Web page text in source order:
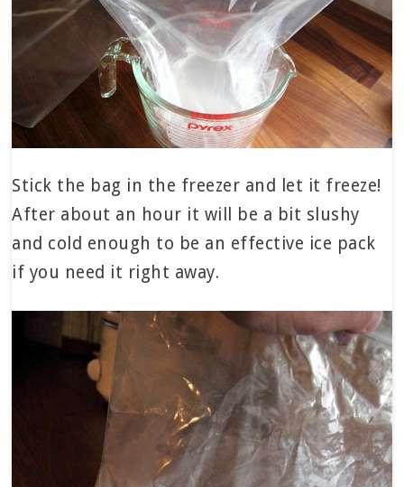
Stick the bag in the freezer and let it freeze!
After about an hour it will be a bit slushy
and cold enough to be an effective ice pack
if you need it right away.